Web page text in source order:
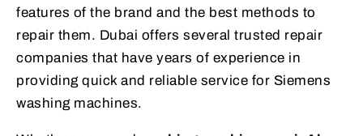
features of the brand and the best methods to
repair them. Dubai offers several trusted repair
companies that have years of experience in
providing quick and reliable service for Siemens
washing machines.